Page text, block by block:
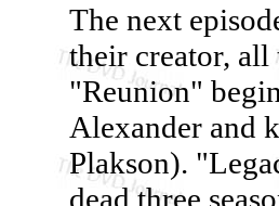
The next
their creator,
"Reunion"
Alexander and
Plakson).
dead three